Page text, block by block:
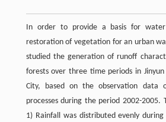
In order to provide a basis for
restoration of vegetation for an urban
studied the generation of runoff
forests over three time periods in
City, based on the observation data
processes during the period 2002-2005.
1) Rainfall was distributed evenly